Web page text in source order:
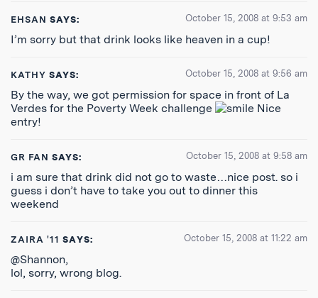
EHSAN SAYS: October 15, 2008 at 9:53 am
I’m sorry but that drink looks like heaven in a cup!
KATHY SAYS: October 15, 2008 at 9:56 am
By the way, we got permission for space in front of La
Verdes for the Poverty Week challenge
Nice
entry!
GR FAN SAYS: October 15, 2008 at 9:58 am
i am sure that drink did not go to waste…nice post. so i
guess i don’t have to take you out to dinner this
weekend
ZAIRA '11 SAYS: October 15, 2008 at 11:22 am
@Shannon,
lol, sorry, wrong blog.